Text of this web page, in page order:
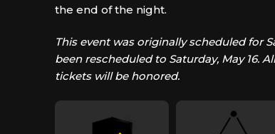
the end of the night.
This event was originally scheduled for
been rescheduled to Saturday, May 16.
tickets will be honored.